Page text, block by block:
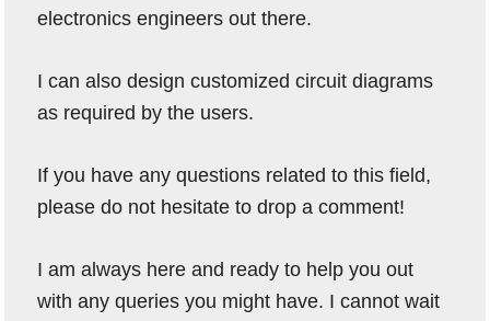
electronics engineers out there.
I can also design customized circuit diagrams
as required by the users.
If you have any questions related to this field,
please do not hesitate to drop a comment!
I am always here and ready to help you out
with any queries you might have. I cannot wait